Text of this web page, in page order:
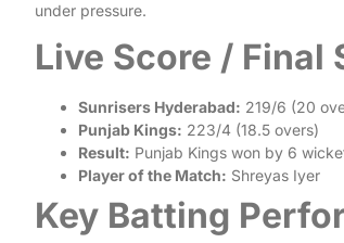
under pressure.
Live Score / Final
Sunrisers Hyderabad: 219/6 (20
Punjab Kings: 223/4 (18.5 overs)
Result: Punjab Kings won by 6
Player of the Match: Shreyas Iyer
Key Batting